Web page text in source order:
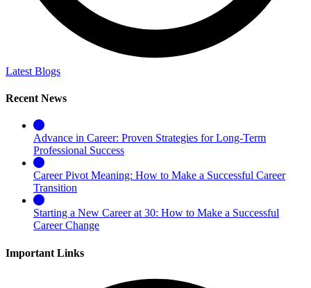
Latest Blogs
Recent News
Advance in Career: Proven Strategies for Long-Term
Professional Success
Career Pivot Meaning: How to Make a Successful Career
Transition
Starting a New Career at 30: How to Make a Successful
Career Change
Important Links